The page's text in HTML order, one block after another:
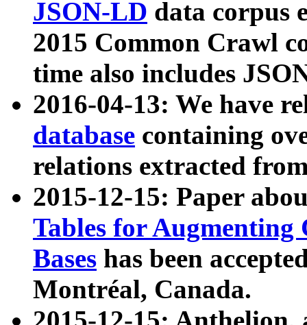
JSON-LD data corpus
2015 Common Crawl
time also includes
2016-04-13: We have
database containing
relations extracted
2015-12-15: Paper
Tables for Augmenting
Bases has been
Montréal, Canada.